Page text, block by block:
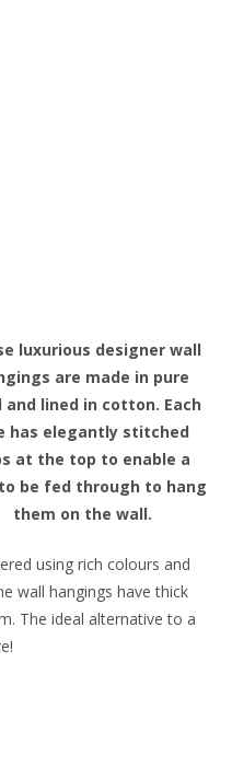
luxurious designer wall
are made in pure
and lined in cotton. Each
has elegantly stitched
at the top to enable a
be fed through to hang
them on the wall.
using rich colours and
wall hangings have thick
The ideal alternative to a